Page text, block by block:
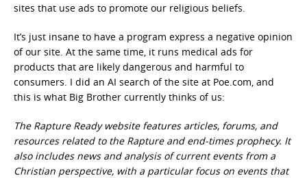
sites that use ads to promote our religious beliefs.
It’s just insane to have a program express a negative opinion
of our site. At the same time, it runs medical ads for
products that are likely dangerous and harmful to
consumers. I did an AI search of the site at Poe.com, and
this is what Big Brother currently thinks of us:
The Rapture Ready website features articles, forums, and
resources related to the Rapture and end-times prophecy. It
also includes news and analysis of current events from a
Christian perspective, with a particular focus on events that